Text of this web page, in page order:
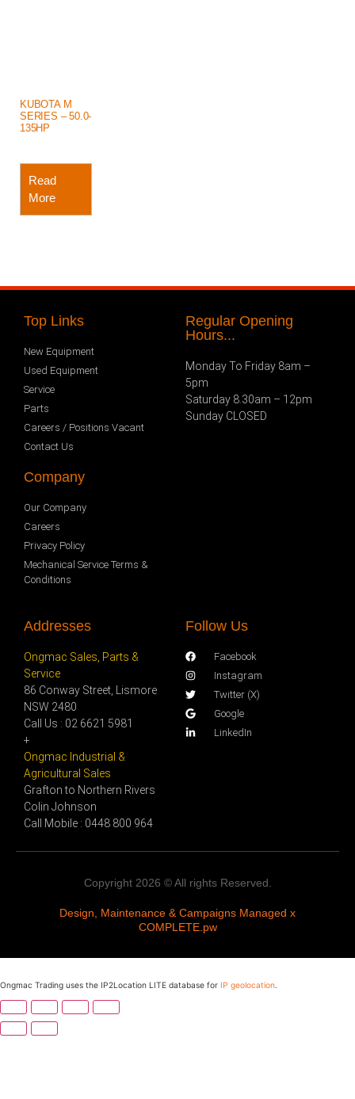
KUBOTA M
SERIES – 50.0-
135HP
Read
More
Top Links
New Equipment
Used Equipment
Service
Parts
Careers / Positions Vacant
Contact Us
Company
Our Company
Careers
Privacy Policy
Mechanical Service Terms &
Conditions
Regular Opening
Hours...
Monday To Friday 8am –
5pm
Saturday 8.30am – 12pm
Sunday CLOSED
Addresses
Ongmac Sales, Parts &
Service
86 Conway Street, Lismore
NSW 2480
Call Us : 02 6621 5981
+
Ongmac Industrial &
Agricultural Sales
Grafton to Northern Rivers
Colin Johnson
Call Mobile : 0448 800 964
Follow Us
Facebook
Instagram
Twitter (X)
Google
LinkedIn
Copyright 2026 © All rights Reserved.
Design, Maintenance & Campaigns Managed x
COMPLETE.pw
Ongmac Trading uses the IP2Location LITE database for IP geolocation.